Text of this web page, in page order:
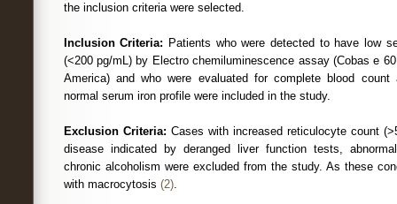
the inclusion criteria were selected.
Inclusion Criteria: Patients who were detected to have low
(<200 pg/mL) by Electro chemiluminescence assay (Cobas e
America) and who were evaluated for complete blood count
normal serum iron profile were included in the study.
Exclusion Criteria: Cases with increased reticulocyte count
disease indicated by deranged liver function tests,
chronic alcoholism were excluded from the study. As these
with macrocytosis (2).